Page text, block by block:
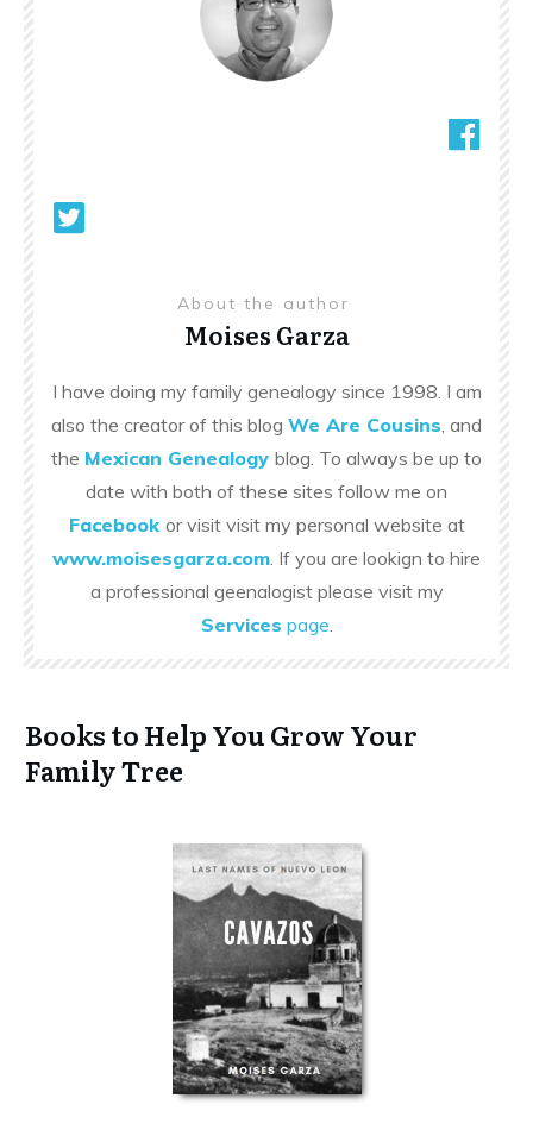
About the author
Moises Garza
I have doing my family genealogy since 1998. I am
also the creator of this blog We Are Cousins , and
the Mexican Genealogy blog. To always be up to
date with both of these sites follow me on
Facebook or visit visit my personal website at
www.moisesgarza.com . If you are lookign to hire
a professional geenalogist please visit my
Services page
Books to Help You Grow Your
Family Tree